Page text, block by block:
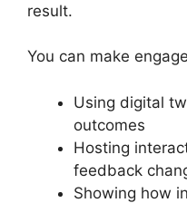
result.
You can make
Using digital
outcomes
Hosting
feedback
Showing how